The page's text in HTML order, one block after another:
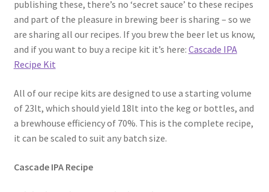
publishing these, there’s no ‘secret sauce’ to these recipes
and part of the pleasure in brewing beer is sharing – so we
are sharing all our recipes. If you brew the beer let us know,
and if you want to buy a recipe kit it’s here: Cascade IPA
Recipe Kit
All of our recipe kits are designed to use a starting volume
of 23lt, which should yield 18lt into the keg or bottles, and
a brewhouse efficiency of 70%. This is the complete recipe,
it can be scaled to suit any batch size.
Cascade IPA Recipe